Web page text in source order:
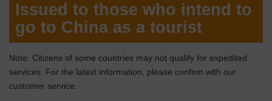
Issued to those who intend to
go to China as a tourist
Note: Citizens of some countries may not qualify for expedited
services. For the latest information, please confirm with our
customer service.